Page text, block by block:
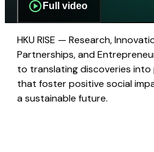
Full video
HKU RISE — Research,
Partnerships, and
to translating discoveries
that foster positive social
a sustainable future.